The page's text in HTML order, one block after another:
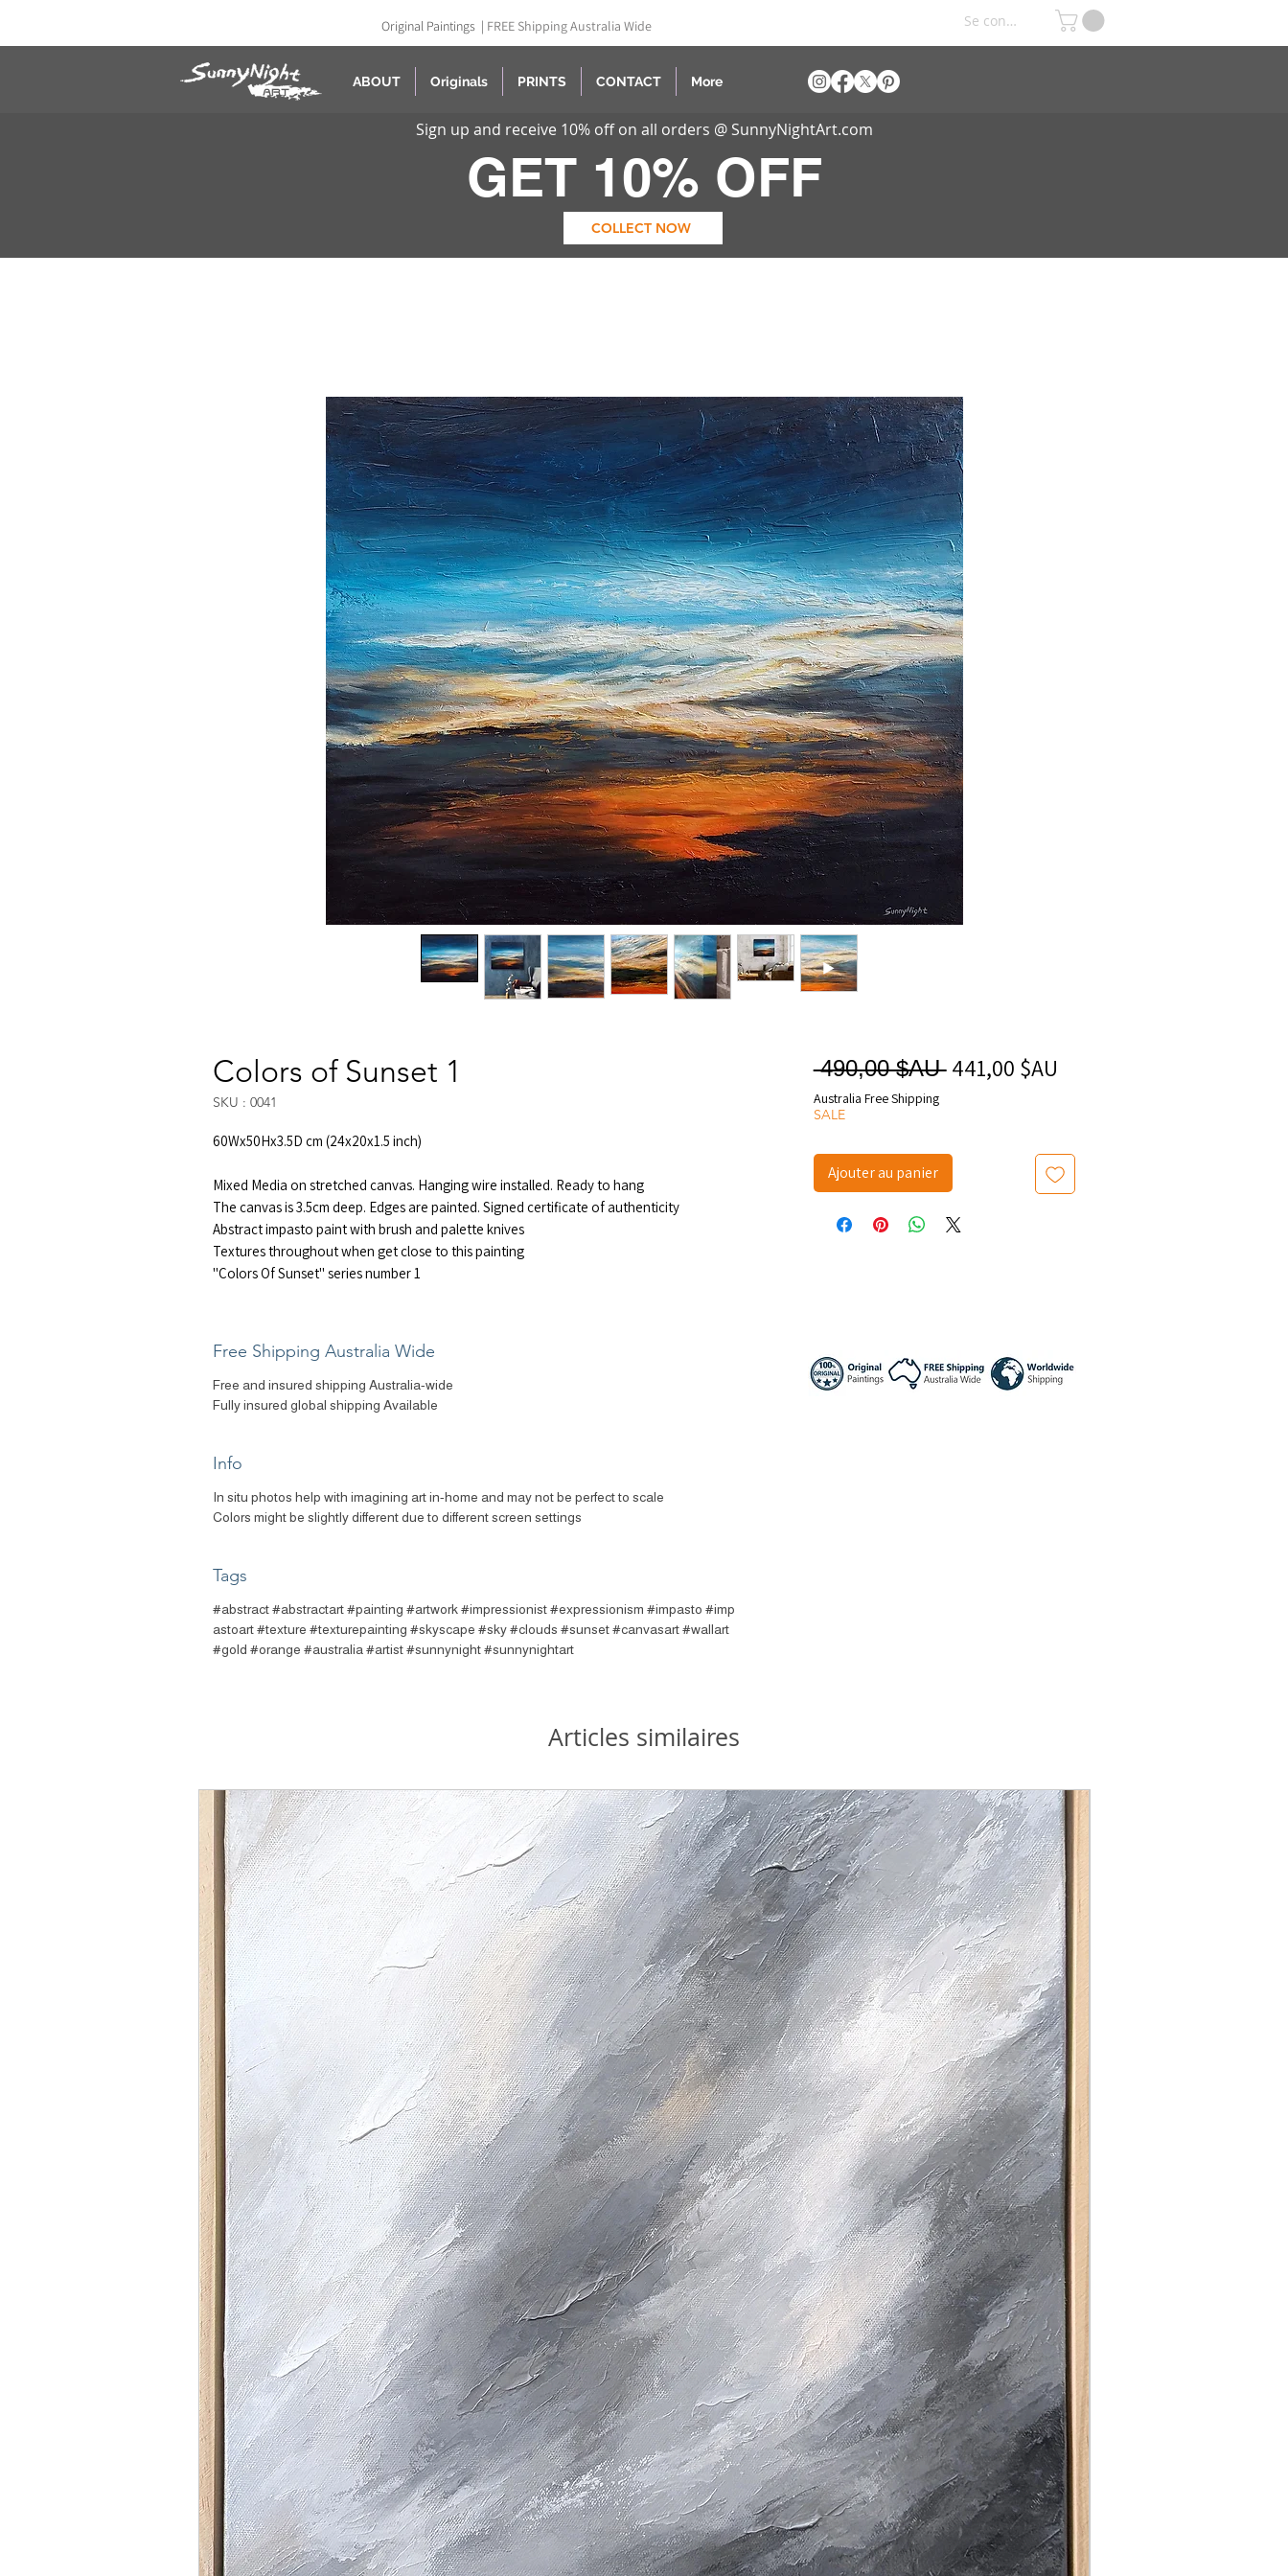
Original Paintings | FREE Shipping Australia Wide Se connecter
ABOUT Originals PRINTS CONTACT More
Sign up and receive 10% off on all orders @ SunnyNightArt.com
GET 10% OFF
COLLECT NOW
Colors of Sunset 1
SKU : 0041
60Wx50Hx3.5D cm (24x20x1.5 inch)
Mixed Media on stretched canvas. Hanging wire installed. Ready to hang
The canvas is 3.5cm deep. Edges are painted. Signed certificate of authenticity
Abstract impasto paint with brush and palette knives
Textures throughout when get close to this painting
"Colors Of Sunset" series number 1
Free Shipping Australia Wide
Free and insured shipping Australia-wide
Fully insured global shipping Available
Info
In situ photos help with imagining art in-home and may not be perfect to scale
Colors might be slightly different due to different screen settings
Tags
#abstract #abstractart #painting #artwork #impressionist #expressionism #impasto #imp
astoart #texture #texturepainting #skyscape #sky #clouds #sunset #canvasart #wallart
#gold #orange #australia #artist #sunnynight #sunnynightart
490,00 $AU Prix
441,00 $AU
Australia Free Shipping
SALE
Ajouter au panier
Articles similaires